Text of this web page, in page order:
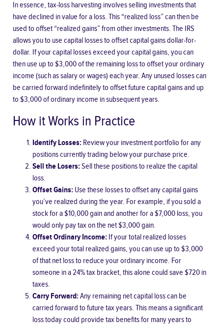
In essence, tax-loss harvesting involves selling investments that
have declined in value for a loss. This “realized loss” can then be
used to offset “realized gains” from other investments. The IRS
allows you to use capital losses to offset capital gains dollar-for-
dollar. If your capital losses exceed your capital gains, you can
then use up to $3,000 of the remaining loss to offset your ordinary
income (such as salary or wages) each year. Any unused losses can
be carried forward indefinitely to offset future capital gains and up
to $3,000 of ordinary income in subsequent years.
How it Works in Practice
Identify Losses: Review your investment portfolio for any
positions currently trading below your purchase price.
Sell the Losers:Sell these positions to realize the capital
loss.
Offset Gains: Use these losses to offset any capital gains
you’ve realized during the year. For example, if you sold a
stock for a $10,000 gain and another for a $7,000 loss, you
would only pay tax on the net $3,000 gain.
Offset Ordinary Income: If your total realized losses
exceed your total realized gains, you can use up to $3,000
of that net loss to reduce your ordinary income. For
someone in a 24% tax bracket, this alone could save $720 in
taxes.
Carry Forward:Any remaining net capital loss can be
carried forward to future tax years. This means a significant
loss today could provide tax benefits for many years to